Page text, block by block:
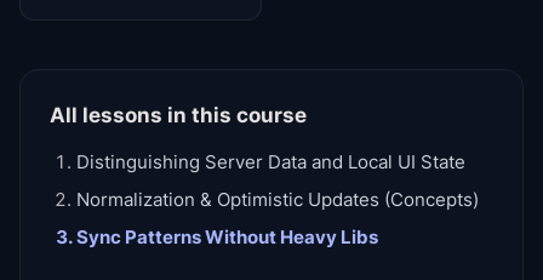
All lessons in this course
Distinguishing Server Data and Local UI State
Normalization & Optimistic Updates (Concepts)
Sync Patterns Without Heavy Libs